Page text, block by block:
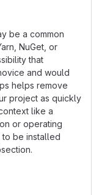
be a common
NuGet, or
that
and would
helps remove
project as quickly
like a
or operating
to be installed